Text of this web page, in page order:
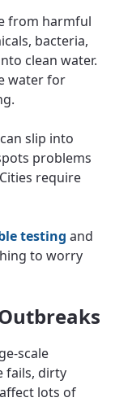
from harmful
bacteria,
clean water.
water for
slip into
problems
require
testing and
to worry
scale
fails, dirty
lots of